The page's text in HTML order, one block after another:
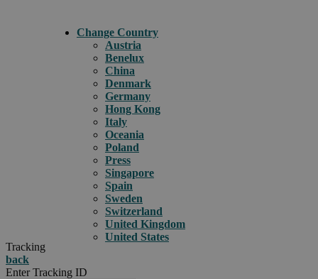
Change Country
Austria
Benelux
China
Denmark
Germany
Hong Kong
Italy
Oceania
Poland
Press
Singapore
Spain
Sweden
Switzerland
United Kingdom
United States
Tracking
back
Enter Tracking ID